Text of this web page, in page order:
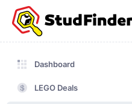
Dashboard
Dashboard
LEGO Deals